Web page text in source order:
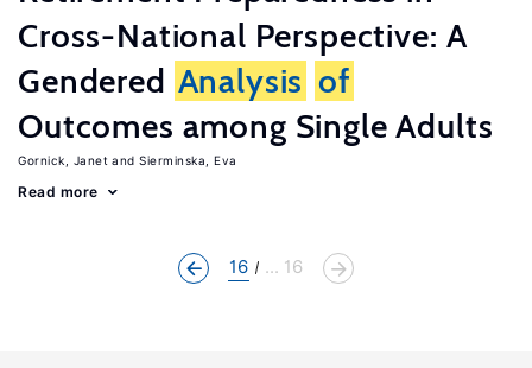
Cross-National Perspective: A
Gendered Analysis of
Outcomes among Single Adults
Gornick, Janet Sierminska, Eva
Read more
16 ... 16